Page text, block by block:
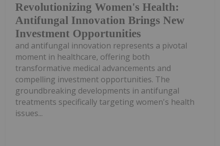
Revolutionizing Women's Health:
Antifungal Innovation Brings New
Investment Opportunities
and antifungal innovation represents a pivotal
moment in healthcare, offering both
transformative medical advancements and
compelling investment opportunities. The
groundbreaking developments in antifungal
treatments specifically targeting women's health
issues...